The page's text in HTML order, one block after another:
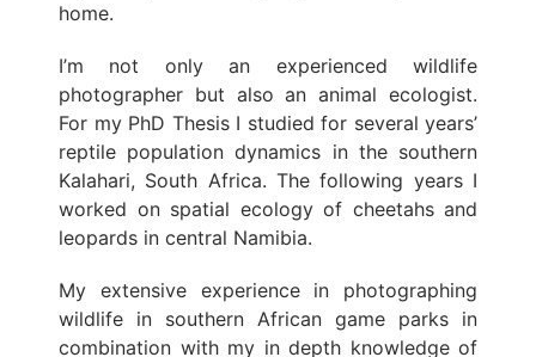
home.
I’m not only an experienced wildlife
photographer but also an animal ecologist.
For my PhD Thesis I studied for several years’
reptile population dynamics in the southern
Kalahari, South Africa. The following years I
worked on spatial ecology of cheetahs and
leopards in central Namibia.
My extensive experience in photographing
wildlife in southern African game parks in
combination with my in depth knowledge of